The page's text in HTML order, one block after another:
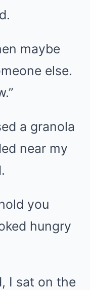
maybe
else.
a granola
near my
you
hungry
I sat on the